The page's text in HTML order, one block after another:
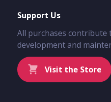
Support Us
All purchases contribute
development and
Visit the Store